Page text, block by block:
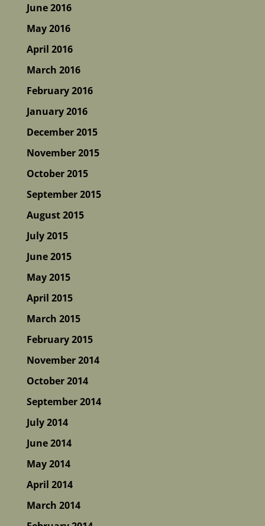
June 2016
May 2016
April 2016
March 2016
February 2016
January 2016
December 2015
November 2015
October 2015
September 2015
August 2015
July 2015
June 2015
May 2015
April 2015
March 2015
February 2015
November 2014
October 2014
September 2014
July 2014
June 2014
May 2014
April 2014
March 2014